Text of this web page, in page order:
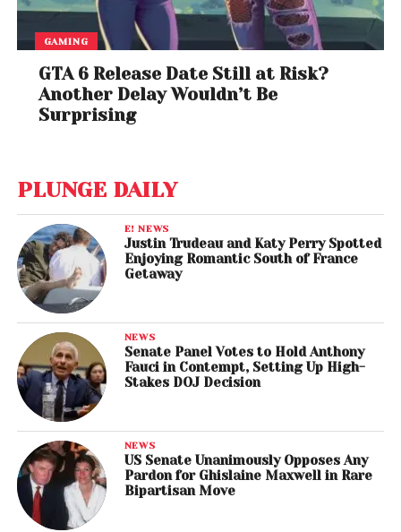
GAMING
GTA 6 Release Date Still at Risk?
Another Delay Wouldn’t Be
Surprising
PLUNGE DAILY
E! NEWS
Justin Trudeau and Katy Perry Spotted
Enjoying Romantic South of France
Getaway
NEWS
Senate Panel Votes to Hold Anthony
Fauci in Contempt, Setting Up High-
Stakes DOJ Decision
NEWS
US Senate Unanimously Opposes Any
Pardon for Ghislaine Maxwell in Rare
Bipartisan Move